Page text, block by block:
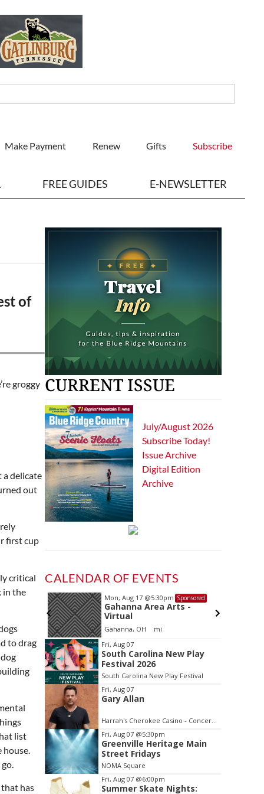
Make Payment Renew Gifts Subscribe
FREE GUIDES E-NEWSLETTER
of
groggy
a delicate
out
first cup
critical
in the
to drag
list
house.
that has
CURRENT ISSUE
July/August 2026
Subscribe Today!
Issue Archive
Digital Edition
Archive
CALENDAR OF EVENTS
Sponsored Mon, Aug 17@5:30pm Sponsored
Gahanna Area Arts -
Virtual
Gahanna, OH mi
Item
2
of
3
Fri, Aug 07
South Carolina New Play
Festival 2026
South Carolina New Play Festival
Fri, Aug 07
Gary Allan
Fri, Aug 07 @5:30pm
Greenville Heritage Main
Street Fridays
NOMA Square
Fri, Aug 07 @6:00pm
Summer Skate Nights: